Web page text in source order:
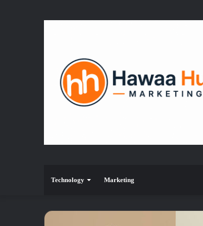
Technology Marketing